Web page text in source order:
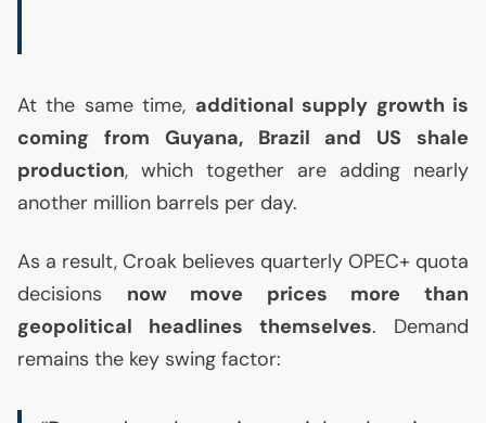
At the same time, additional supply growth is
coming from Guyana, Brazil and US shale
production, which together are adding nearly
another million barrels per day.
As a result, Croak believes quarterly OPEC+ quota
decisions now move prices more than
geopolitical headlines themselves. Demand
remains the key swing factor: